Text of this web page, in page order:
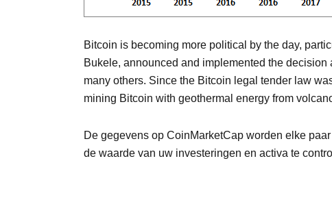
Bitcoin is becoming more political by the day,
Bukele, announced and implemented the
many others. Since the Bitcoin legal tender law
mining Bitcoin with geothermal energy from
De gegevens op CoinMarketCap worden elke
de waarde van uw investeringen en activa te